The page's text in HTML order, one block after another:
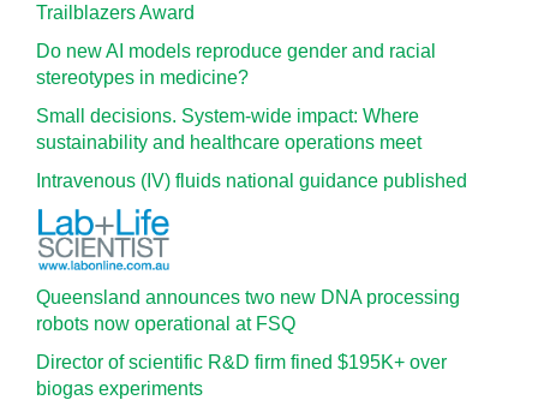
Trailblazers Award
Do new AI models reproduce gender and racial
stereotypes in medicine?
Small decisions. System-wide impact: Where
sustainability and healthcare operations meet
Intravenous (IV) fluids national guidance published
Queensland announces two new DNA processing
robots now operational at FSQ
Director of scientific R&D firm fined $195K+ over
biogas experiments